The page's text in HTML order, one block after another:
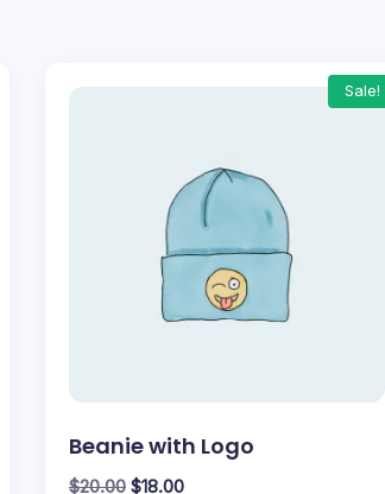
Sale!
Beanie with Logo
$20.00 Original
$18.00Current